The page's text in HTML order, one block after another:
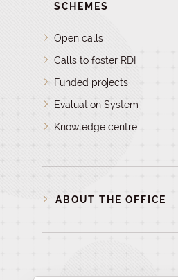
SCHEMES
Open calls
Calls to foster RDI
Funded projects
Evaluation System
Knowledge centre
ABOUT THE OFFICE